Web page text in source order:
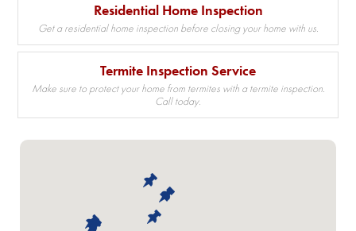
Residential Home Inspection
Get a residential home inspection before closing your home with us.
Termite Inspection Service
Make sure to protect your home from termites with a termite inspection.
Call today.